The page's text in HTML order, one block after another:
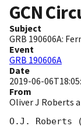
GCN
Subject
GRB 190606A:
Event
GRB 190606A
Date
2019-06-
From
Oliver J Roberts
O.J. Roberts